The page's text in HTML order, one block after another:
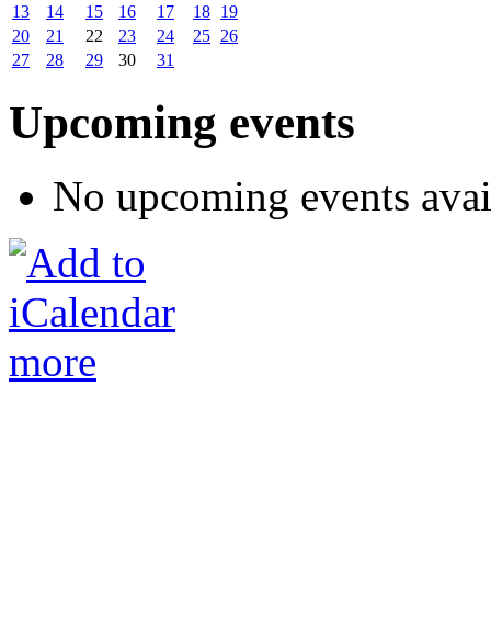
13
14 15 16 17 18 19
20
21 22 23 24 25 26
27
28 29 30 31
Upcoming events
No upcoming events
more